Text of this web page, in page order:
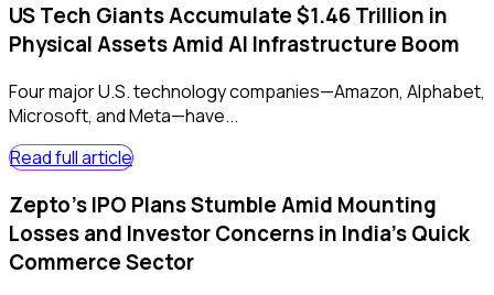
US Tech Giants Accumulate $1.46 Trillion in
Physical Assets Amid AI Infrastructure Boom
Four major U.S. technology companies—Amazon, Alphabet,
Microsoft, and Meta—have...
Read full article
Zepto's IPO Plans Stumble Amid Mounting
Losses and Investor Concerns in India's Quick
Commerce Sector